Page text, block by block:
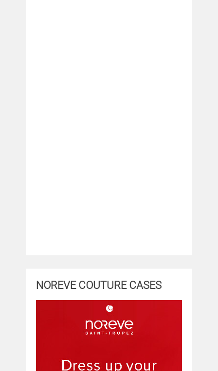
NOREVE COUTURE CASES